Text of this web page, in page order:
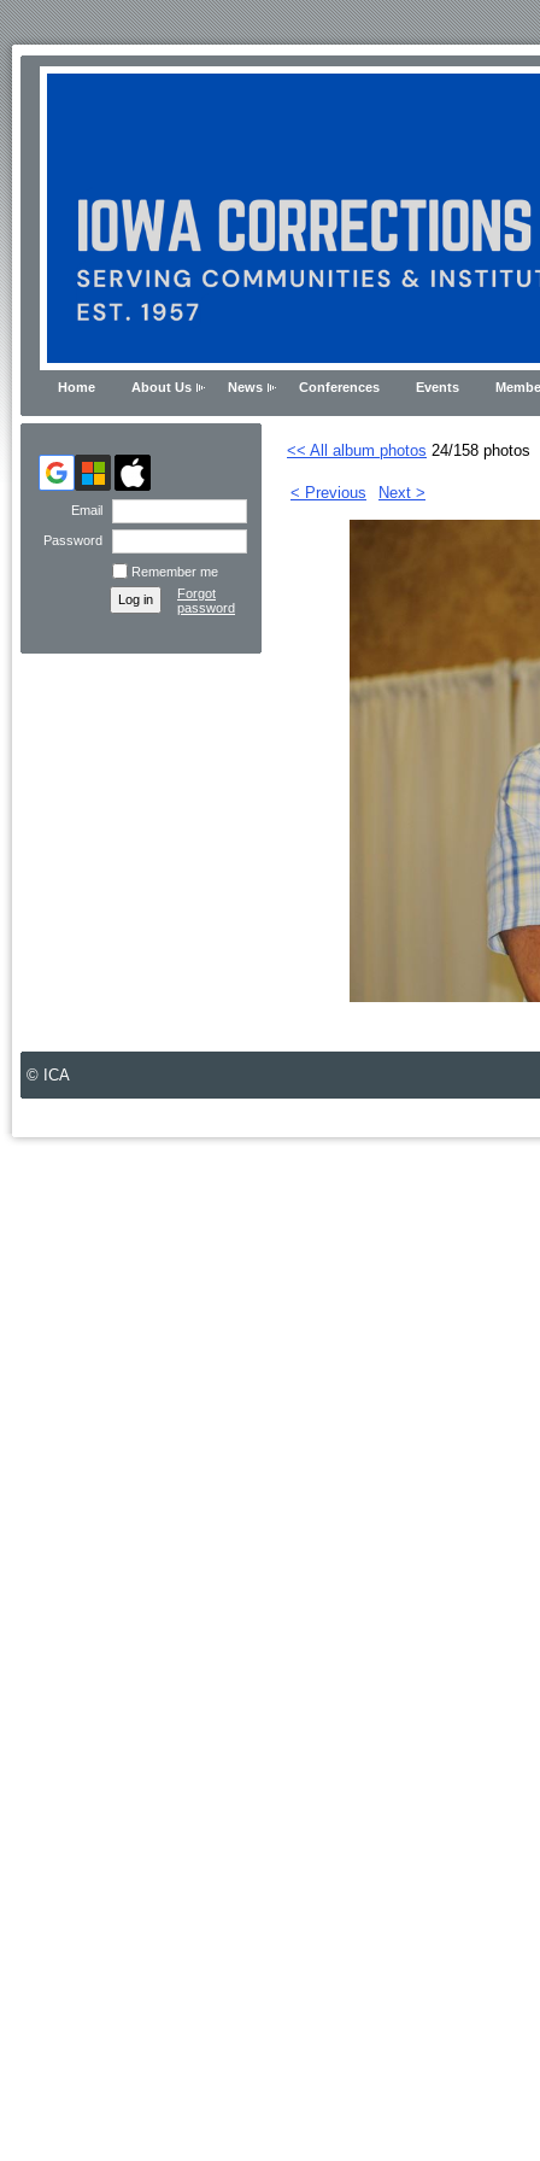
Home About Us News Conferences Events
Email
Password
Remember me
Forgot
password
<< All album photos 24/158 photos
< Previous Next >
© ICA